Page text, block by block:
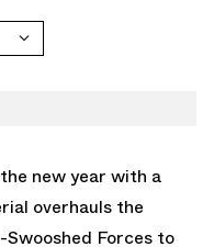
new year with a
overhauls the
Forces to